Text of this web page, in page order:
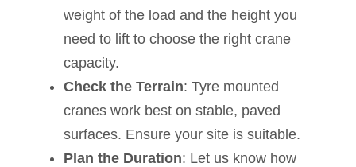
weight of the load and the height you
need to lift to choose the right crane
capacity.
Check the Terrain: Tyre mounted
cranes work best on stable, paved
surfaces. Ensure your site is suitable.
Plan the Duration: Let us know how